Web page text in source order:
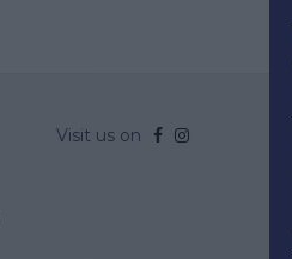
Visit us on